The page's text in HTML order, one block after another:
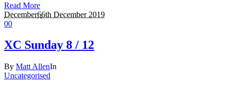
Read More
December66th December 2019
00
XC Sunday 8 / 12
By Matt AllenIn
Uncategorised